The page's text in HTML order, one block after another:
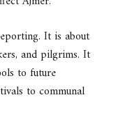
It is about
and pilgrims. It
to future
to communal